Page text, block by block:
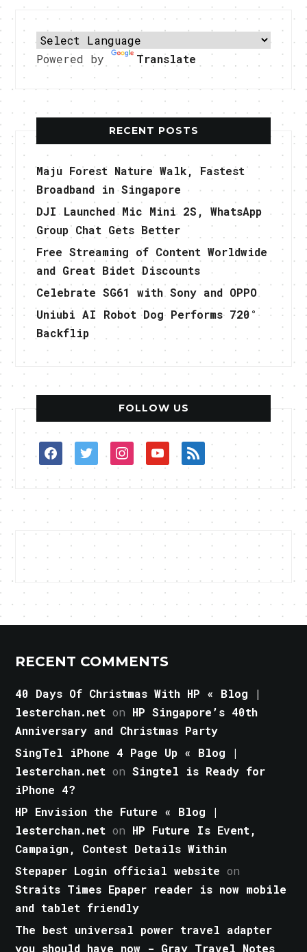
Powered by Translate
RECENT POSTS
Maju Forest Nature Walk, Fastest
Broadband in Singapore
DJI Launched Mic Mini 2S, WhatsApp
Group Chat Gets Better
Free Streaming of Content Worldwide
and Great Bidet Discounts
Celebrate SG61 with Sony and OPPO
Uniubi AI Robot Dog Performs 720°
Backflip
FOLLOW US
facebooktwitterinstagramyoutuberss
RECENT COMMENTS
40 Days Of Christmas With HP « Blog |
lesterchan.net on HP Singapore’s 40th
Anniversary and Christmas Party
SingTel iPhone 4 Page Up « Blog |
lesterchan.net onSingtel is Ready for
iPhone 4?
HP Envision the Future « Blog |
lesterchan.net on HP Future Is Event,
Campaign, Contest Details Within
Stepaper Login official website on
Straits Times Epaper reader is now mobile
and tablet friendly
The best universal power travel adapter
you should have now - Gray Travel Notes